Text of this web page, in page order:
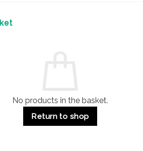
No products in the basket.
Return to shop